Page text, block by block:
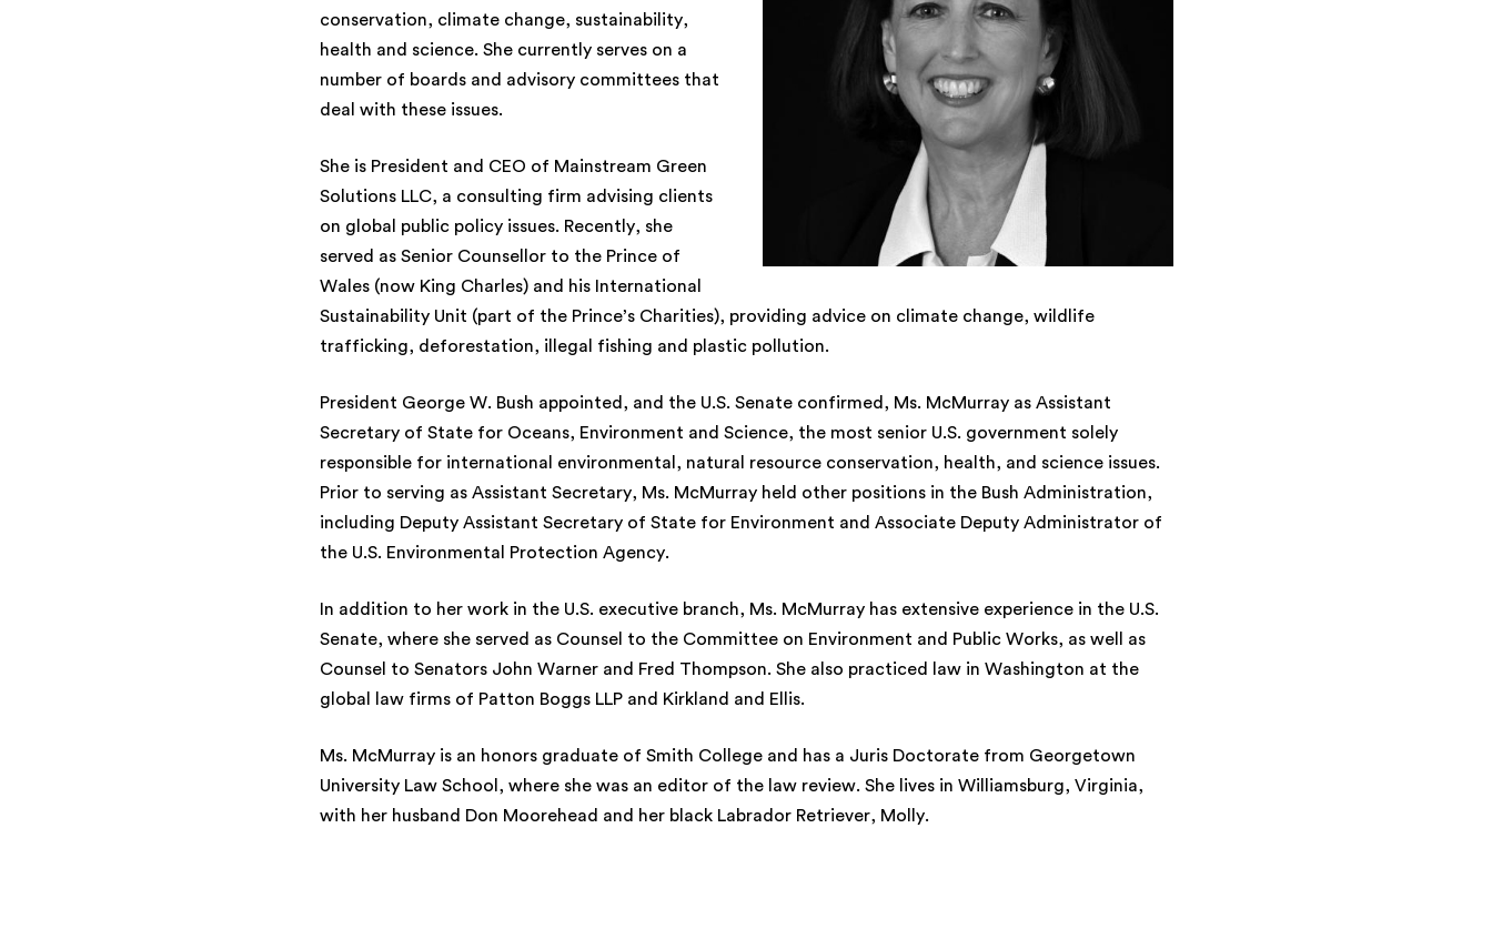
conservation, climate change, sustainability,
health and science. She currently serves on a
number of boards and advisory committees that
deal with these issues.
She is President and CEO of Mainstream Green
Solutions LLC, a consulting firm advising clients
on global public policy issues. Recently, she
served as Senior Counsellor to the Prince of
Wales (now King Charles) and his International
Sustainability Unit (part of the Prince’s Charities), providing advice on climate change, wildlife
trafficking, deforestation, illegal fishing and plastic pollution.
President George W. Bush appointed, and the U.S. Senate confirmed, Ms. McMurray as Assistant
Secretary of State for Oceans, Environment and Science, the most senior U.S. government solely
responsible for international environmental, natural resource conservation, health, and science issues.
Prior to serving as Assistant Secretary, Ms. McMurray held other positions in the Bush Administration,
including Deputy Assistant Secretary of State for Environment and Associate Deputy Administrator of
the U.S. Environmental Protection Agency.
In addition to her work in the U.S. executive branch, Ms. McMurray has extensive experience in the U.S.
Senate, where she served as Counsel to the Committee on Environment and Public Works, as well as
Counsel to Senators John Warner and Fred Thompson. She also practiced law in Washington at the
global law firms of Patton Boggs LLP and Kirkland and Ellis.
Ms. McMurray is an honors graduate of Smith College and has a Juris Doctorate from Georgetown
University Law School, where she was an editor of the law review. She lives in Williamsburg, Virginia,
with her husband Don Moorehead and her black Labrador Retriever, Molly.